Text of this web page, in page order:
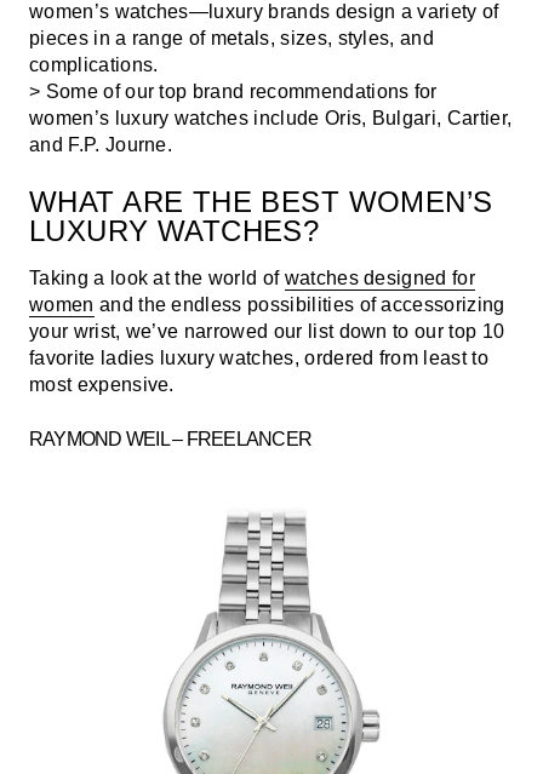
women’s watches—luxury brands design a variety of
pieces in a range of metals, sizes, styles, and
complications.
> Some of our top brand recommendations for
women’s luxury watches include Oris, Bulgari, Cartier,
and F.P. Journe.
WHAT ARE THE BEST WOMEN’S
LUXURY WATCHES?
Taking a look at the world of watches designed for
women and the endless possibilities of accessorizing
your wrist, we’ve narrowed our list down to our top 10
favorite ladies luxury watches, ordered from least to
most expensive.
RAYMOND WEIL – FREELANCER